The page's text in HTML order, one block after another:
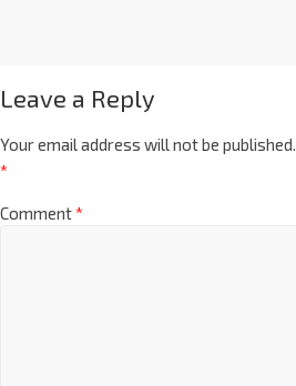
Leave a Reply
Your email address will not be published.
*
Comment*